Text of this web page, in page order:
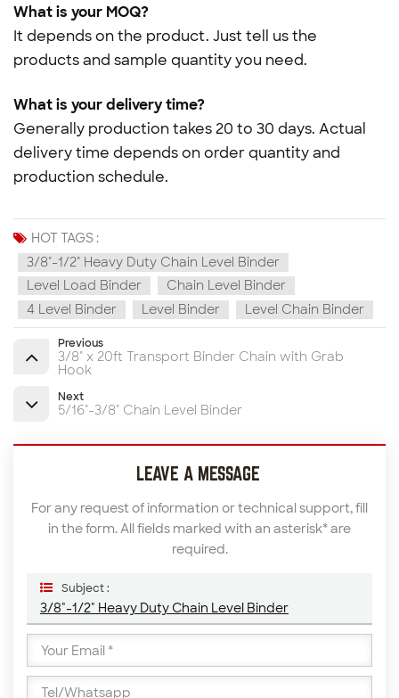
What is your MOQ?
It depends on the product. Just tell us the
products and sample quantity you need.
What is your delivery time?
Generally production takes 20 to 30 days. Actual
delivery time depends on order quantity and
production schedule.
HOT TAGS :
3/8"-1/2" Heavy Duty Chain Level Binder
Level Load Binder
Chain Level Binder
4 Level Binder
Level Binder Level Chain Binder
Previous
3/8" x 20ft Transport Binder Chain with Grab
Hook
Next
5/16"-3/8" Chain Level Binder
LEAVE A MESSAGE
For any request of information or technical support, fill
in the form. All fields marked with an asterisk* are
required.
Subject :
3/8"-1/2" Heavy Duty Chain Level Binder